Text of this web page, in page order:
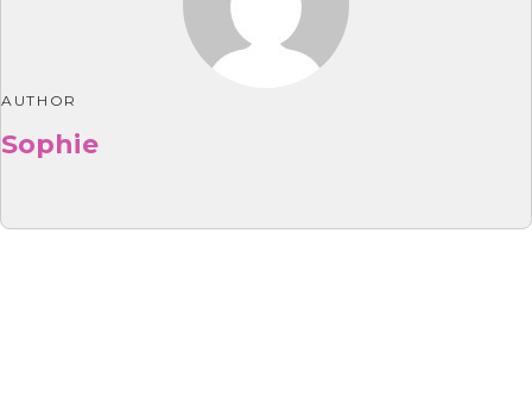
AUTHOR
Sophie